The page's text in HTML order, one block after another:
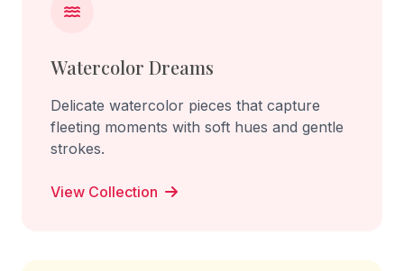
Watercolor Dreams
Delicate watercolor pieces that capture
fleeting moments with soft hues and gentle
strokes.
View Collection